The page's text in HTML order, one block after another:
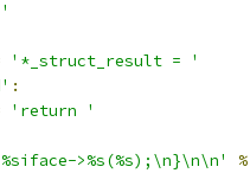
'*_struct_result = '
:
'return '
>%s(%s);\n}\n\n'
%